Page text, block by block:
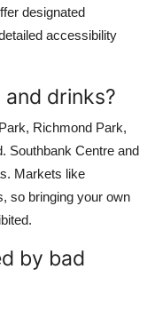
designated
accessibility
drinks?
Richmond Park,
Southbank Centre and
Markets like
so bringing your own
by bad